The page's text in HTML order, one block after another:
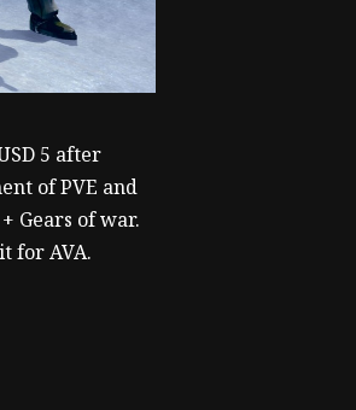
5 after
of PVE and
Gears of war.
for AVA.